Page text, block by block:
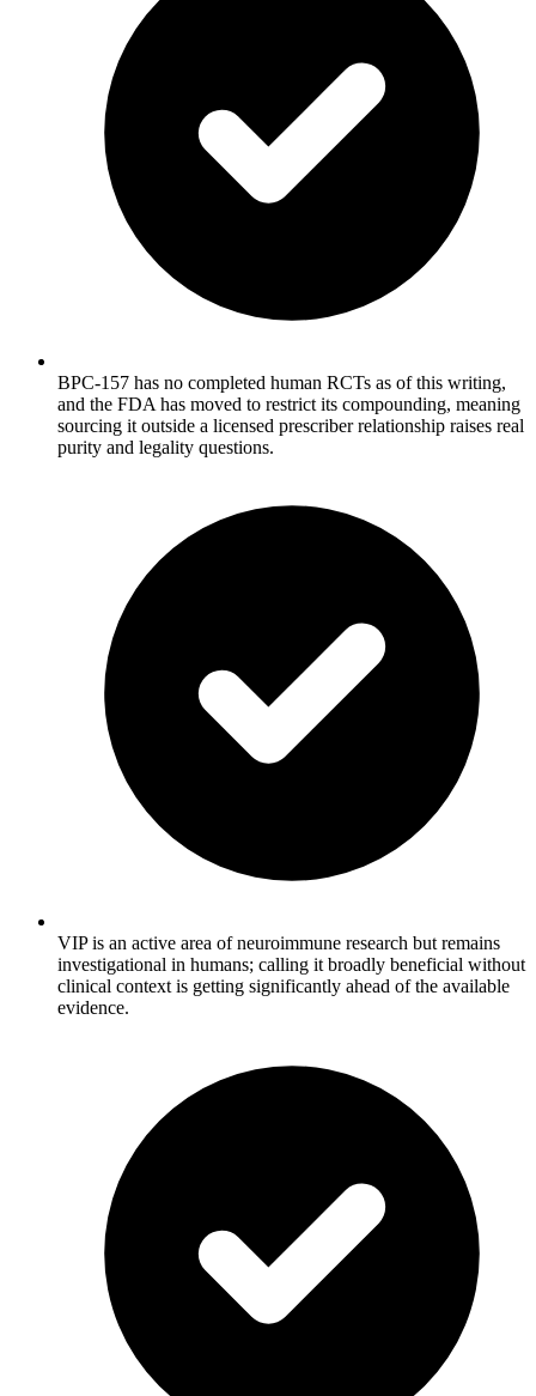
BPC-157 has no completed human RCTs as of this writing,
and the FDA has moved to restrict its compounding, meaning
sourcing it outside a licensed prescriber relationship raises real
purity and legality questions.
VIP is an active area of neuroimmune research but remains
investigational in humans; calling it broadly beneficial without
clinical context is getting significantly ahead of the available
evidence.